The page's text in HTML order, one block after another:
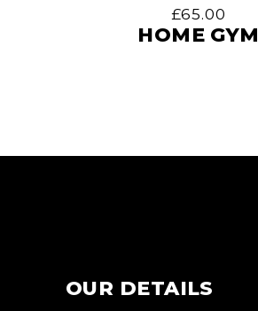
£65.00
HOME GYM
OUR DETAILS